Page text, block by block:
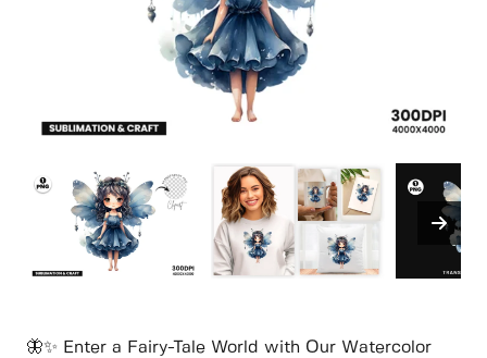
🦋✨ Enter a Fairy-Tale World with Our Watercolor